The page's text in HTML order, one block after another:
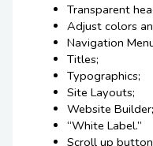
Transparent
Adjust colors
Navigation
Titles;
Typographics;
Site Layouts;
Website Builder;
“White Label.”
Scroll up